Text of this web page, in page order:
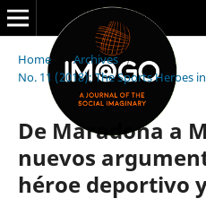
Home / Archives /
No. 11 (2018): The Sports Heroes
De Maradona a
nuevos
héroe deportivo